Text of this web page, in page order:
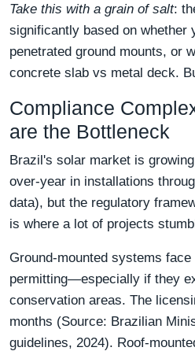
Take this with a grain of salt:
significantly based on whether
penetrated ground mounts, or
concrete slab vs metal deck.
Compliance
are the Bottleneck
Brazil's solar market is
over-year in installations
data), but the regulatory
is where a lot of projects
Ground-mounted systems
permitting—especially if they
conservation areas. The
months (Source: Brazilian
guidelines, 2024). Roof-